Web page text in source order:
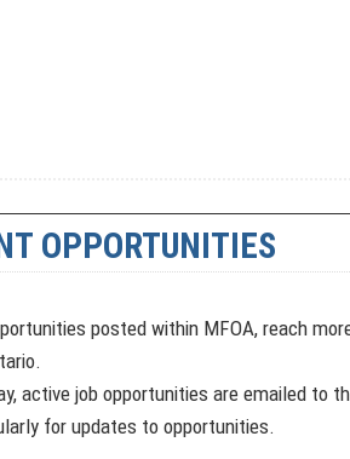
OPPORTUNITIES
posted within MFOA, reach
active job opportunities are emailed to
for updates to opportunities.